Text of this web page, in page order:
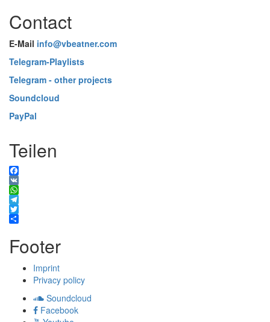
Contact
E-Mail info@vbeatner.com
Telegram-Playlists
Telegram - other projects
Soundcloud
PayPal
Teilen
Facebook
VK
WhatsApp
Telegram
Twitter
Footer
Imprint
Privacy policy
Soundcloud
Facebook